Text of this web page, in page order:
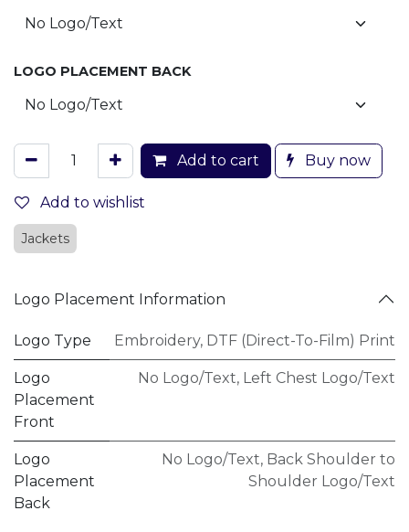
LOGO PLACEMENT BACK
Add to cart Buy now
Add to wishlist
Jackets
Logo Placement Information
Logo Type Embroidery, DTF (Direct-To-Film) Print
Logo
Placement
Front
No Logo/Text, Left Chest Logo/Text
Logo
Placement
Back
No Logo/Text, Back Shoulder to
Shoulder Logo/Text